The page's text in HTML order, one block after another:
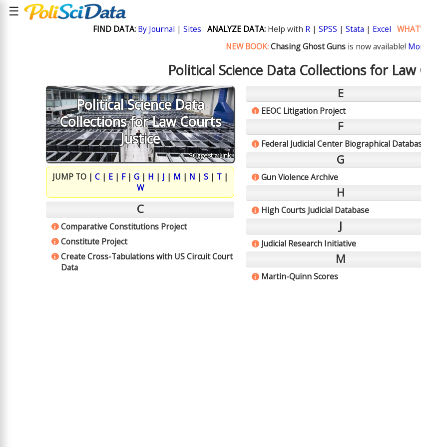
☰
FIND DATA: By Journal | Sites ANALYZE DATA:Help with R| SPSS | Stata | Excel
NEW BOOK: Chasing Ghost Guns is now available!
Political Science Data Collections for Law
Political Science Data
Collections for Law Courts
Justice
Suggest a Link
JUMP TO | C| E| F| G| H | J | M | N | S| T|
W
C
i Comparative Constitutions Project
i Constitute Project
i
Create Cross-Tabulations with US Circuit Court
Data
E
i EEOC Litigation Project
F
i Federal Judicial Center Biographical
G
i Gun Violence Archive
H
i High Courts Judicial Database
J
i Judicial Research Initiative
M
i Martin-Quinn Scores